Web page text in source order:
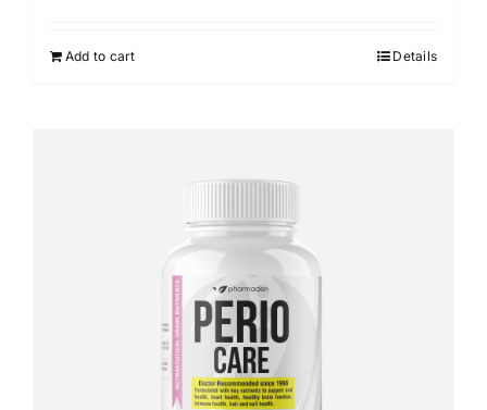
Add to cart Details